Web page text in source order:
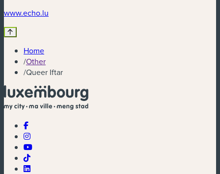
www.echo.lu
Home
/Other
/Queer Iftar